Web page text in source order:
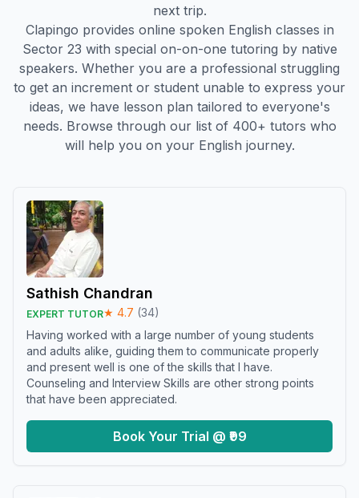
next trip.
Clapingo provides online spoken English classes in
Sector 23 with special on-on-one tutoring by native
speakers. Whether you are a professional struggling
to get an increment or student unable to express your
ideas, we have lesson plan tailored to everyone's
needs. Browse through our list of 400+ tutors who
will help you on your English journey.
Sathish Chandran
EXPERT TUTOR★ 4.7 (34)
Having worked with a large number of young students
and adults alike, guiding them to communicate properly
and present well is one of the skills that I have.
Counseling and Interview Skills are other strong points
that have been appreciated.
Book Your Trial @ ₹99